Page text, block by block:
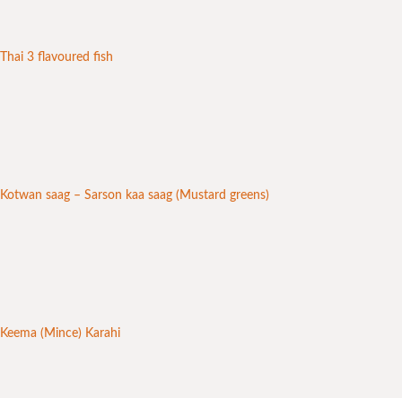
Thai 3 flavoured fish
Kotwan saag – Sarson kaa saag (Mustard greens)
Keema (Mince) Karahi